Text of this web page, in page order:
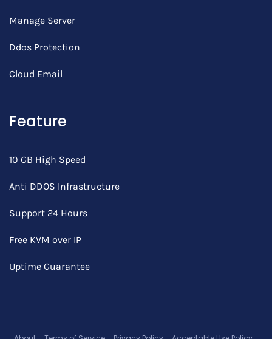
Manage Server
Ddos Protection
Cloud Email
Feature
10 GB High Speed
Anti DDOS Infrastructure
Support 24 Hours
Free KVM over IP
Uptime Guarantee